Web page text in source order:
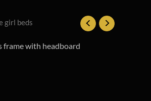
girl beds
frame with headboard